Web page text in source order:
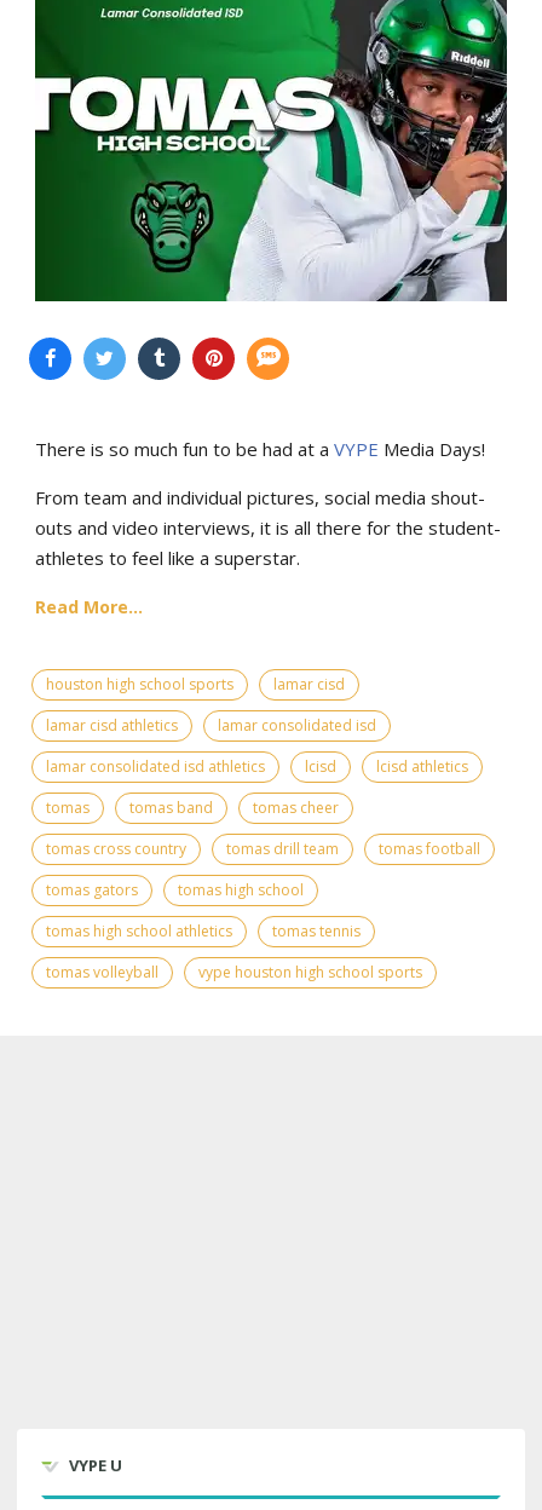
There is so much fun to be had at a VYPE Media Days!
From team and individual pictures, social media shout-
outs and video interviews, it is all there for the student-
athletes to feel like a superstar.
Read More...
houston high school sports
lamar cisd
lamar cisd athletics
lamar consolidated isd
lamar consolidated isd athletics
lcisd
lcisd athletics
tomas
tomas band
tomas cheer
tomas cross country
tomas drill team
tomas football
tomas gators
tomas high school
tomas high school athletics
tomas tennis
tomas volleyball
vype houston high school sports
VYPE U